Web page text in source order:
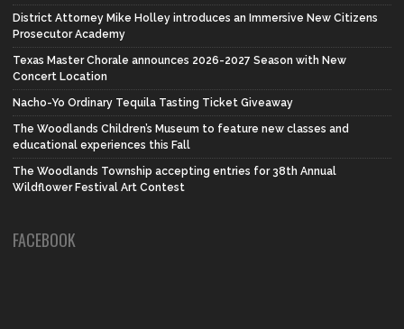
District Attorney Mike Holley introduces an Immersive New Citizens
Prosecutor Academy
Texas Master Chorale announces 2026-2027 Season with New
Concert Location
Nacho-Yo Ordinary Tequila Tasting Ticket Giveaway
The Woodlands Children’s Museum to feature new classes and
educational experiences this Fall
The Woodlands Township accepting entries for 38th Annual
Wildflower Festival Art Contest
FACEBOOK